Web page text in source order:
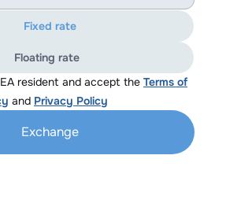
resident and accept the Terms of
and Privacy Policy
Fixed rate
Floating rate
Exchange